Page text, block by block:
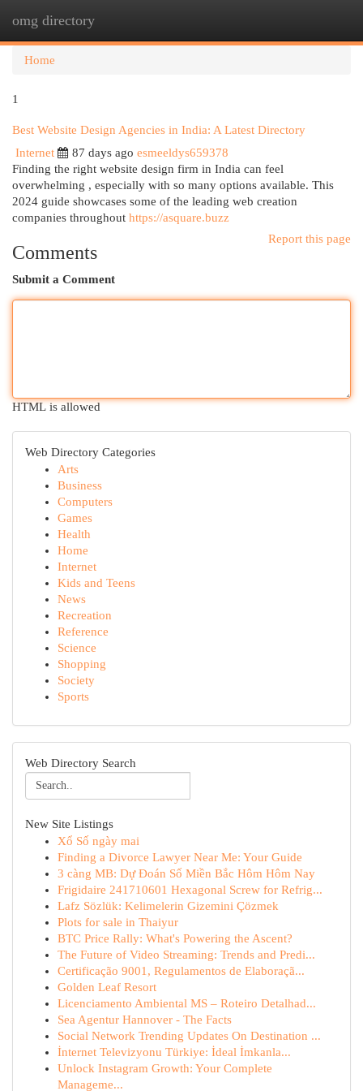
omg directory
Home
1
Best Website Design Agencies in India: A Latest Directory
Internet
87 days ago esmeeldys659378
Finding the right website design firm in India can feel
overwhelming , especially with so many options available. This
2024 guide showcases some of the leading web creation
companies throughout https://asquare.buzz
Report this page
Comments
Submit a Comment
HTML is allowed
Web Directory Categories
Arts
Business
Computers
Games
Health
Home
Internet
Kids and Teens
News
Recreation
Reference
Science
Shopping
Society
Sports
Web Directory Search
New Site Listings
Xổ Số ngày mai
Finding a Divorce Lawyer Near Me: Your Guide
3 càng MB: Dự Đoán Số Miền Bắc Hôm Hôm Nay
Frigidaire 241710601 Hexagonal Screw for Refrig...
Lafz Sözlük: Kelimelerin Gizemini Çözmek
Plots for sale in Thaiyur
BTC Price Rally: What's Powering the Ascent?
The Future of Video Streaming: Trends and Predi...
Certificação 9001, Regulamentos de Elaboraçã...
Golden Leaf Resort
Licenciamento Ambiental MS – Roteiro Detalhad...
Sea Agentur Hannover - The Facts
Social Network Trending Updates On Destination ...
İnternet Televizyonu Türkiye: İdeal İmkanla...
Unlock Instagram Growth: Your Complete
Manageme...